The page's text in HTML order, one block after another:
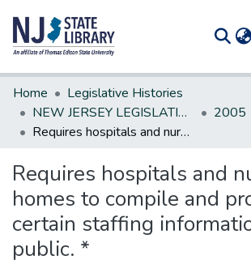
Communities & Collections
All of DSpace
Statistics
Home
Legislative Histories
NEW JERSEY LEGISLATIVE HISTORIES
2005
Requires hospitals and nursing homes to compile and provide certain staffing information to the public. *
Requires hospitals and
homes to compile and
certain staffing
public. *